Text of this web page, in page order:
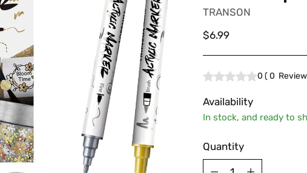
TRANSON
Regular
$6.99
0 (0
Availability
In stock, and ready to
Quantity
Quantity